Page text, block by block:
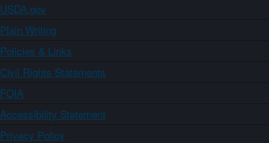
USDA.gov
Plain Writing
Policies & Links
Civil Rights Statements
FOIA
Accessibility Statement
Privacy Policy